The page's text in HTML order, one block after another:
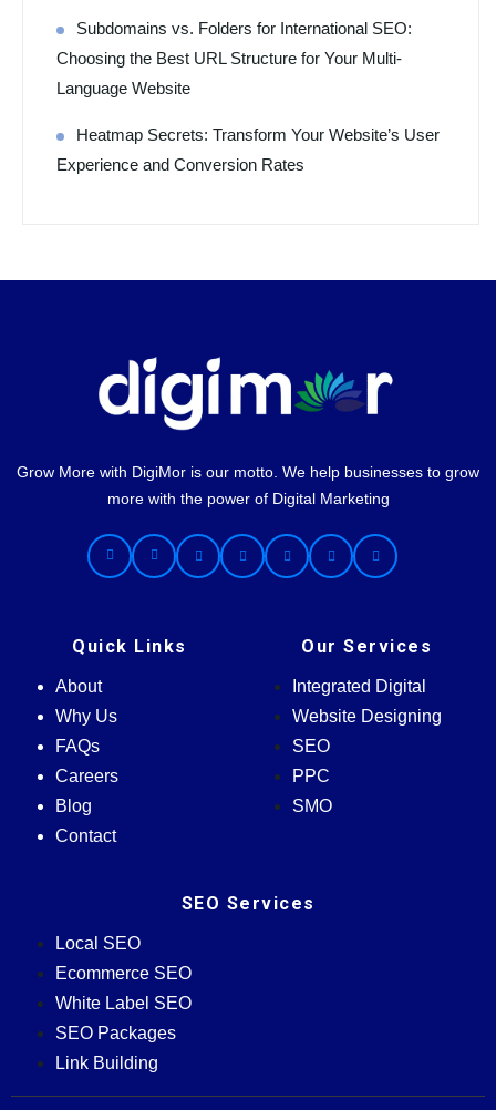
Subdomains vs. Folders for International SEO:
Choosing the Best URL Structure for Your Multi-
Language Website
Heatmap Secrets: Transform Your Website’s User
Experience and Conversion Rates
Grow More with DigiMor is our motto. We help businesses to grow
more with the power of Digital Marketing
Quick Links
About
Why Us
FAQs
Careers
Blog
Contact
Our Services
Integrated Digital
Website Designing
SEO
PPC
SMO
SEO Services
Local SEO
Ecommerce SEO
White Label SEO
SEO Packages
Link Building